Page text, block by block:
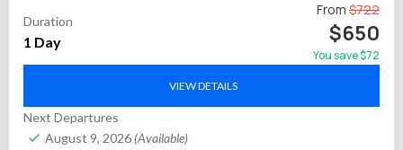
Explore India’s crown jewel—the Taj Mahal—on an exciting
one-day tour from Chennai to Agra. This all-inclusive package
features round-trip flights, private guided sightseeing, and
smooth...
Duration
1 Day
From $722
$650
You save $72
VIEW DETAILS
Next Departures
August 9, 2026 (Available)